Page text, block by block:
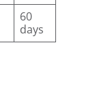
60
days